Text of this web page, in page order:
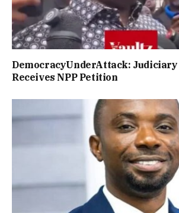
DemocracyUnderAttack:
Receives NPP Petition